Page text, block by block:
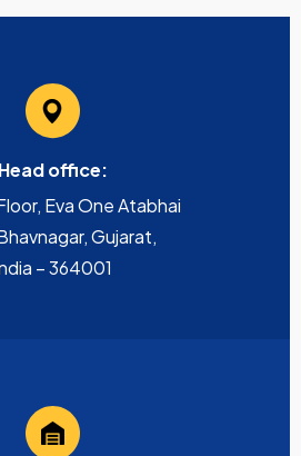
Head office:
Eva One Atabhai
Gujarat,
– 364001